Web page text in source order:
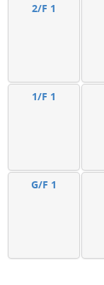
2/F 1
1/F 1
G/F 1